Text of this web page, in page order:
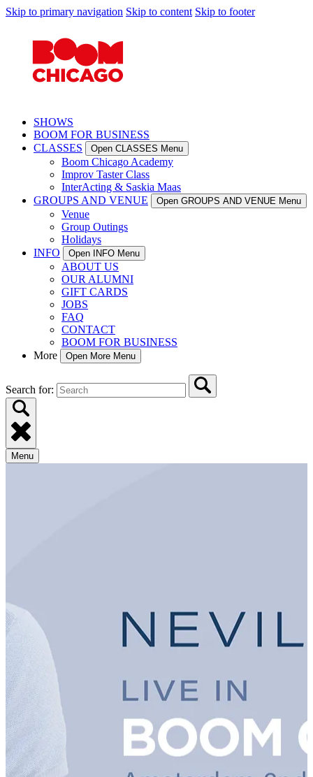
Skip to primary navigation Skip to content Skip to footer
SHOWS
BOOM FOR BUSINESS
CLASSES
Open CLASSES Menu
Boom Chicago Academy
Improv Taster Class
InterActing & Saskia Maas
GROUPS AND VENUE
Open GROUPS AND VENUE Menu
Venue
Group Outings
Holidays
INFO
Open INFO Menu
ABOUT US
OUR ALUMNI
GIFT CARDS
JOBS
FAQ
CONTACT
BOOM FOR BUSINESS
More
Open More Menu
Search for:
Menu